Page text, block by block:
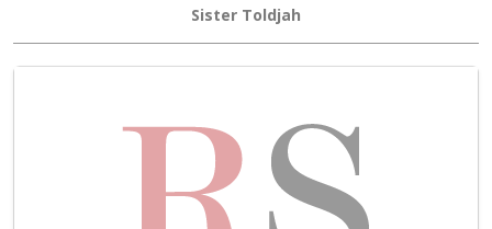
Sister Toldjah